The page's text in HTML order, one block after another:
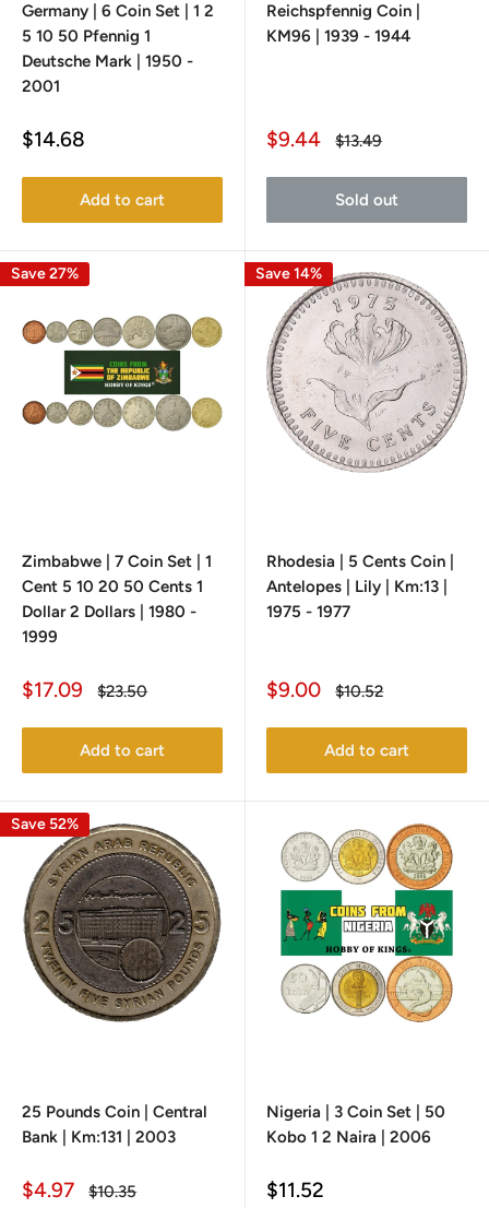
Germany | 6 Coin Set | 1 2
5 10 50 Pfennig 1
Deutsche Mark | 1950 -
2001
Sale
$14.68
Add to cart
Reichspfennig Coin |
KM96 | 1939 - 1944
Sale
$9.44
Regular
$13.49
Sold out
Save 27%
Zimbabwe | 7 Coin Set | 1
Cent 5 10 20 50 Cents 1
Dollar 2 Dollars | 1980 -
1999
Sale
$17.09
Regular
$23.50
Add to cart
Save 14%
Rhodesia | 5 Cents Coin |
Antelopes | Lily | Km:13 |
1975 - 1977
Sale
$9.00
Regular
$10.52
Add to cart
Save 52%
25 Pounds Coin | Central
Bank | Km:131 | 2003
Sale
$4.97
Regular
$10.35
Nigeria | 3 Coin Set | 50
Kobo 1 2 Naira | 2006
Sale
$11.52